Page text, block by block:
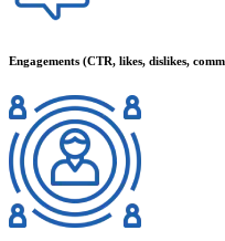
Engagements (CTR, likes, dislikes,